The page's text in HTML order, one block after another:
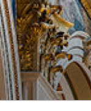
Skip
to
content